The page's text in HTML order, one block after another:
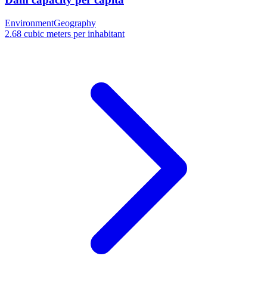
EnvironmentGeography
2.68 cubic meters per inhabitant